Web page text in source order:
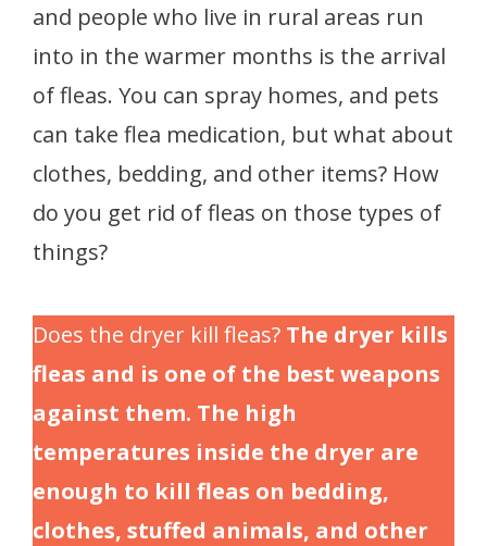
and people who live in rural areas run
into in the warmer months is the arrival
of fleas. You can spray homes, and pets
can take flea medication, but what about
clothes, bedding, and other items? How
do you get rid of fleas on those types of
things?
Does the dryer kill fleas? The dryer kills
fleas and is one of the best weapons
against them. The high
temperatures inside the dryer are
enough to kill fleas on bedding,
clothes, stuffed animals, and other